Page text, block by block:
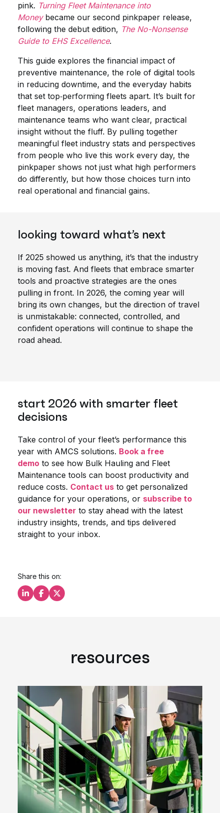
pink. Turning Fleet Maintenance into
Moneybecame our second pinkpaper release,
following the debut edition, The No-Nonsense
Guide to EHS Excellence.
This guide explores the financial impact of
preventive maintenance, the role of digital tools
in reducing downtime, and the everyday habits
that set top‑performing fleets apart. It’s built for
fleet managers, operations leaders, and
maintenance teams who want clear, practical
insight without the fluff. By pulling together
meaningful fleet industry stats and perspectives
from people who live this work every day, the
pinkpaper shows not just what high performers
do differently, but how those choices turn into
real operational and financial gains.
looking toward what’s next
If 2025 showed us anything, it’s that the industry
is moving fast. And fleets that embrace smarter
tools and proactive strategies are the ones
pulling in front. In 2026, the coming year will
bring its own changes, but the direction of travel
is unmistakable: connected, controlled, and
confident operations will continue to shape the
road ahead.
start 2026 with smarter fleet
decisions
Take control of your fleet’s performance this
year with AMCS solutions. Book a free
demo to see how Bulk Hauling and Fleet
Maintenance tools can boost productivity and
reduce costs. Contact us to get personalized
guidance for your operations, or subscribe to
our newsletter to stay ahead with the latest
industry insights, trends, and tips delivered
straight to your inbox.
Share this on:
Share this on LinkedIn
Share this on Facebook
Share this on X
resources